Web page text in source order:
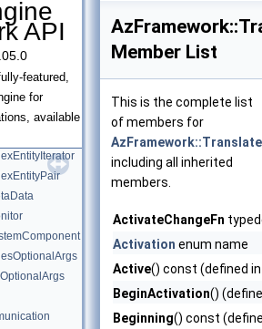
API
featured,
for
available
Member List
This is the complete list
of members for
including all inherited
members.
ActivateChangeFn
Activation enum name
Active() const (defined
BeginActivation()
Beginning() const